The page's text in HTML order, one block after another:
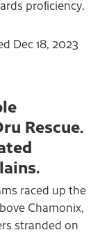
proficiency.
Dec 18, 2023
Rescue.
raced up the
Chamonix,
stranded on